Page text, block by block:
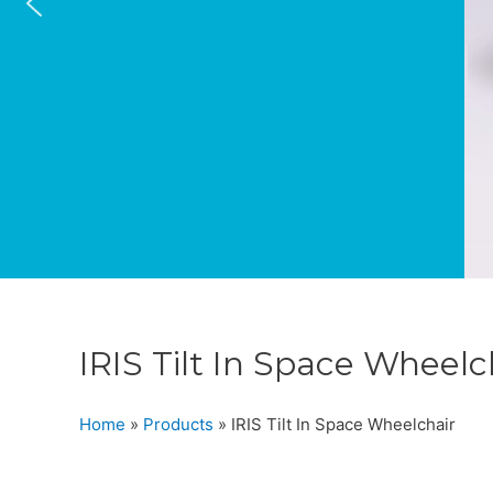
IRIS Tilt In Space
Home » Products » IRIS Tilt In Space Wheelchair